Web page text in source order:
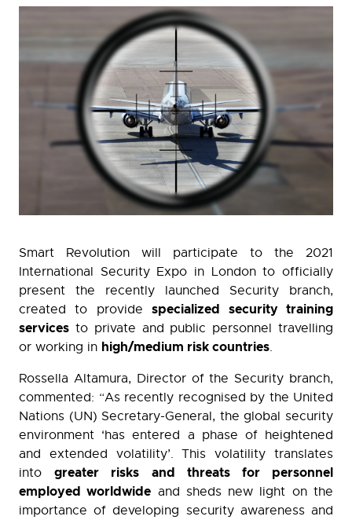
Smart Revolution will participate to the 2021
International Security Expo in London to officially
present the recently launched Security branch,
created to providespecialized security training
services to private and public personnel travelling
or working in high/medium risk countries.
Rossella Altamura, Director of the Security branch,
commented: “As recently recognised by the United
Nations (UN) Secretary-General, the global security
environment ‘has entered a phase of heightened
and extended volatility’. This volatility translates
intogreater risks and threats for personnel
employed worldwide and sheds new light on the
importance of developing security awareness and